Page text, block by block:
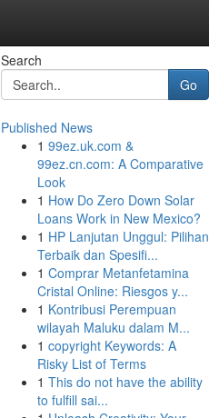
Search
Go
Published News
1 99ez.uk.com &
99ez.cn.com: A Comparative
Look
1 How Do Zero Down Solar
Loans Work in New Mexico?
1 HP Lanjutan Unggul: Pilihan
Terbaik dan Spesifi...
1 Comprar Metanfetamina
Cristal Online: Riesgos y...
1 Kontribusi Perempuan
wilayah Maluku dalam M...
1 copyright Keywords: A
Risky List of Terms
1 This do not have the ability
to fulfill sai...